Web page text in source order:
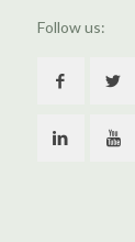
Follow us: